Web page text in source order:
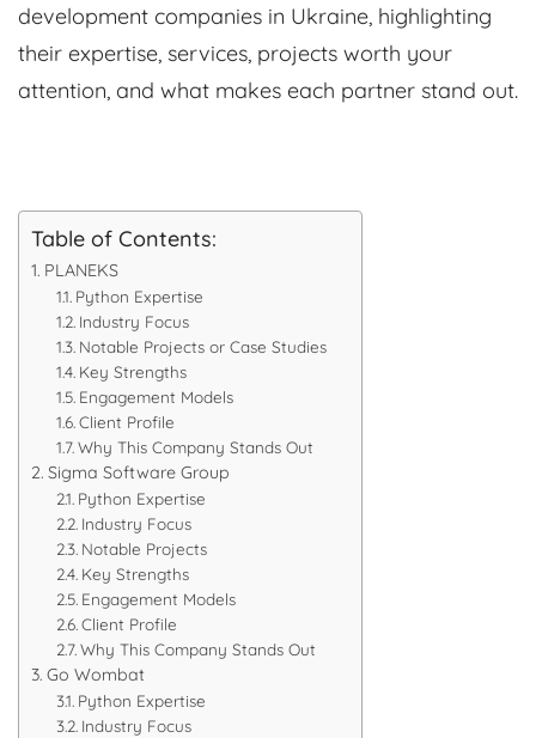
development companies in Ukraine, highlighting
their expertise, services, projects worth your
attention, and what makes each partner stand out.
Table of Contents:
PLANEKS
Python Expertise
Industry Focus
Notable Projects or Case Studies
Key Strengths
Engagement Models
Client Profile
Why This Company Stands Out
Sigma Software Group
Python Expertise
Industry Focus
Notable Projects
Key Strengths
Engagement Models
Client Profile
Why This Company Stands Out
Go Wombat
Python Expertise
Industry Focus